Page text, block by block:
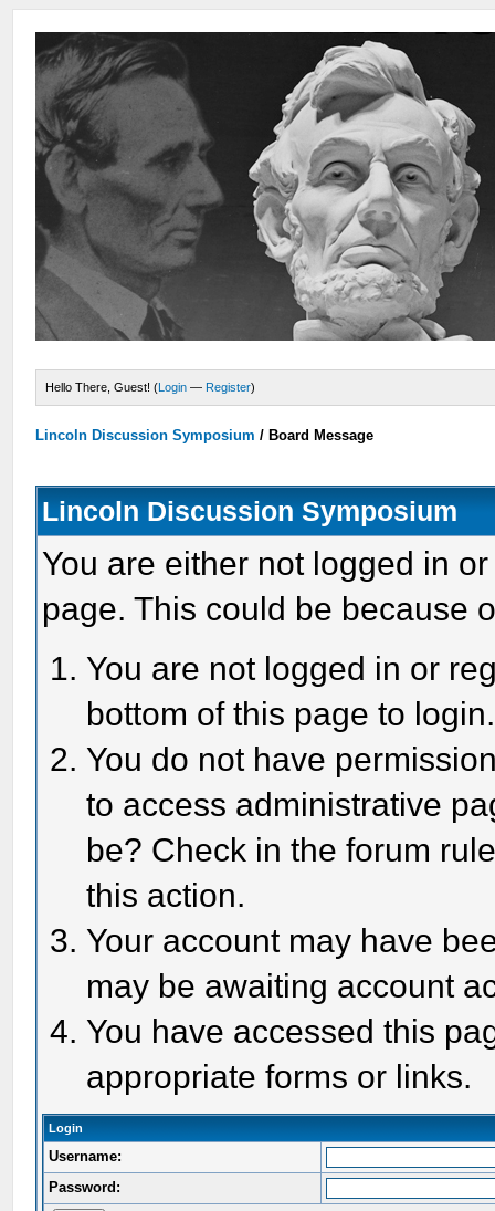
Hello There, Guest! (Login — Register)
Lincoln Discussion Symposium / Board Message
Lincoln Discussion Symposium
You are either not logged in
page. This could be because
You are not logged in or
bottom of this page to login.
You do not have
to access administrative
be? Check in the forum
this action.
Your account may have
may be awaiting account
You have accessed this
appropriate forms or links.
Login
Username:
Password: